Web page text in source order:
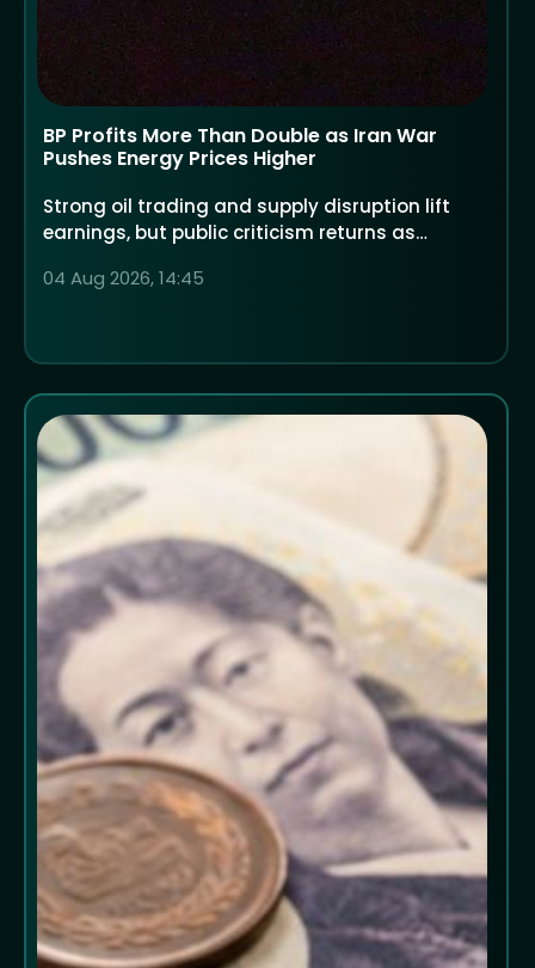
BP Profits More Than Double as Iran War
Pushes Energy Prices Higher
Strong oil trading and supply disruption lift
earnings, but public criticism returns as
04 Aug 2026, 14:45